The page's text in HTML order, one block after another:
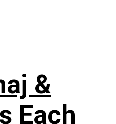
&
Each